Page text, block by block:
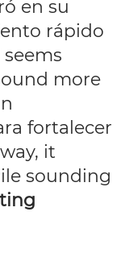
en su
rápido
more
fortalecer
it
sounding